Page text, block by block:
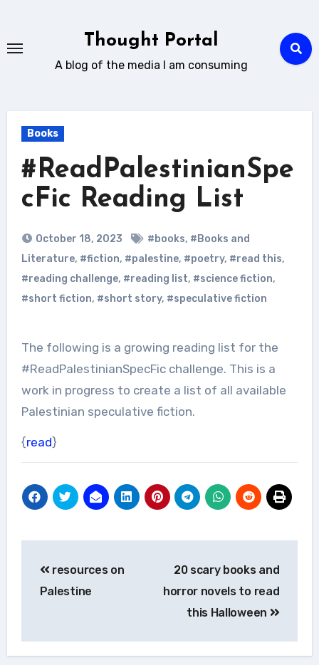
content
Thought Portal
A blog of the media I am consuming
Books
#ReadPalestinianSpe
cFic Reading List
October 18, 2023 #books, #Books and
Literature, #fiction, #palestine, #poetry, #read this,
#reading challenge, #reading list, #science fiction,
#short fiction, #short story, #speculative fiction
The following is a growing reading list for the
#ReadPalestinianSpecFic challenge. This is a
work in progress to create a list of all available
Palestinian speculative fiction.
{read}
navigation
resources on
Palestine
20 scary books and
horror novels to read
this Halloween